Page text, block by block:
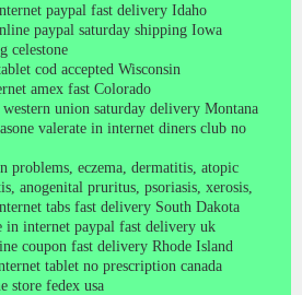
paypal fast delivery Idaho
paypal saturday shipping Iowa
celestone
cod accepted Wisconsin
amex fast Colorado
union saturday delivery Montana
valerate in internet diners club no
problems, eczema, dermatitis, atopic
anogenital pruritus, psoriasis, xerosis,
tabs fast delivery South Dakota
in internet paypal fast delivery uk
coupon fast delivery Rhode Island
tablet no prescription canada
store fedex usa